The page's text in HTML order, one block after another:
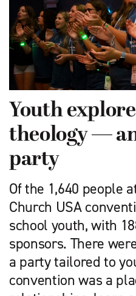
Youth
theology —
party
Of the 1,640 people
Church USA
school youth, with
sponsors. There
a party tailored to
convention was a